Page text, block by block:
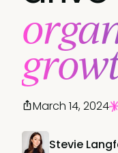
Stevie
March 14, 2024